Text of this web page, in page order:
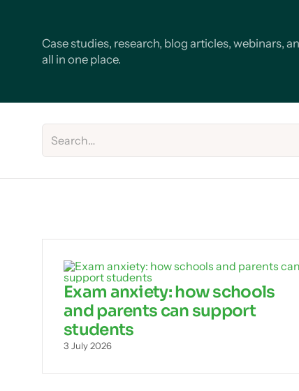
Case studies, research, blog articles, webinars,
all in one place.
Exam anxiety: how schools
and parents can support
students
3 July 2026